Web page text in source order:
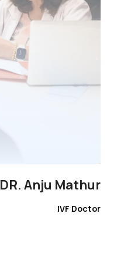
DR. Anju Mathur
IVF Doctor